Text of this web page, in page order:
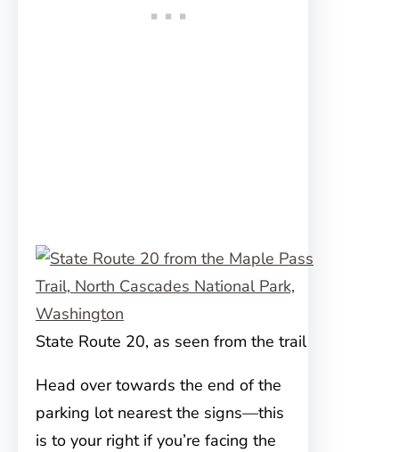
State Route 20, as seen from the trail
Head over towards the end of the
parking lot nearest the signs—this
is to your right if you’re facing the